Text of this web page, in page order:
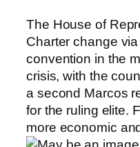
The House of
Charter change
convention in the
crisis, with the
a second Marcos
for the ruling elite.
more economic